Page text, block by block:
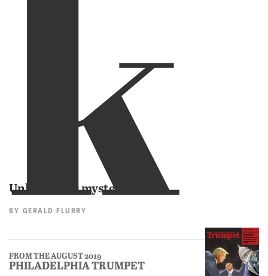
k
Unlock life’s mysteries.
BY GERALD FLURRY
FROM THE AUGUST 2019
PHILADELPHIA TRUMPET